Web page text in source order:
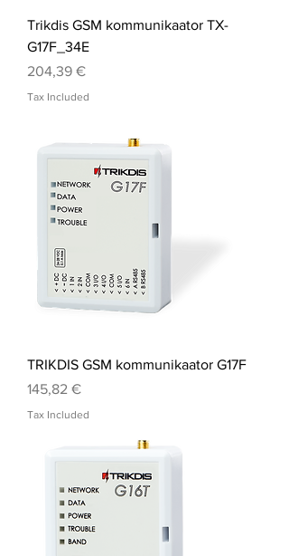
Trikdis GSM kommunikaator TX-
G17F_34E
Price
204,39 €
Tax Included
TRIKDIS GSM kommunikaator G17F
Price
145,82 €
Tax Included